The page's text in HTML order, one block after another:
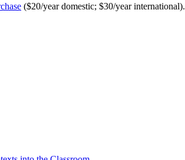
($20/year domestic; $30/year international).